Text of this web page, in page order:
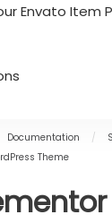
Envato Item
Documentation /
Theme